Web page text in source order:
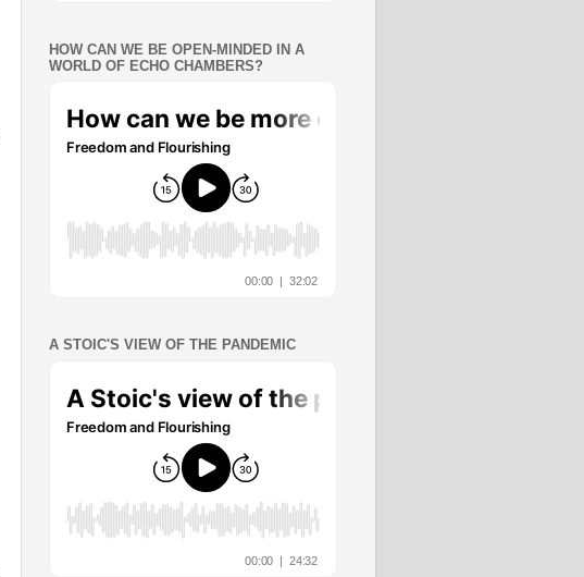
HOW CAN WE BE OPEN-MINDED IN A
WORLD OF ECHO CHAMBERS?
A STOIC'S VIEW OF THE PANDEMIC